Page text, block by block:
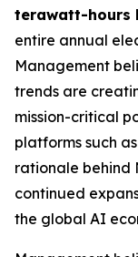
terawatt-hours
entire annual
Management
trends are
mission-critical
platforms such
rationale behind
continued
the global AI